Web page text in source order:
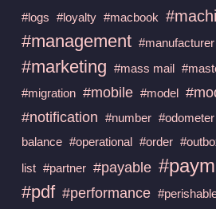
#logs #loyalty #macbook
#management #manufacturer
#marketing #mass mail
#migration #mobile #model
#notification #number #odometer
balance #operational #order
list #partner #payable
#pdf #performance